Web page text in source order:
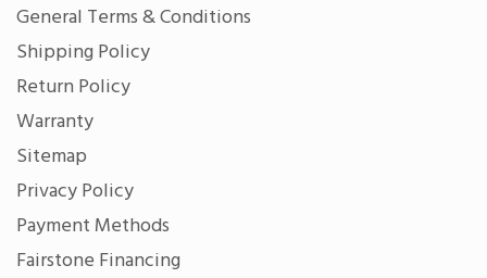
General Terms & Conditions
Shipping Policy
Return Policy
Warranty
Sitemap
Privacy Policy
Payment Methods
Fairstone Financing